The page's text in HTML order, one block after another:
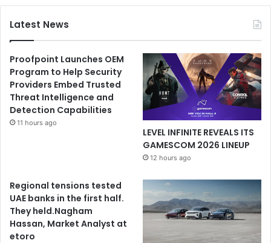
Latest News
Proofpoint Launches OEM
Program to Help Security
Providers Embed Trusted
Threat Intelligence and
Detection Capabilities
11 hours ago
LEVEL INFINITE REVEALS ITS
GAMESCOM 2026 LINEUP
12 hours ago
Regional tensions tested
UAE banks in the first half.
They held.Nagham
Hassan, Market Analyst at
etoro